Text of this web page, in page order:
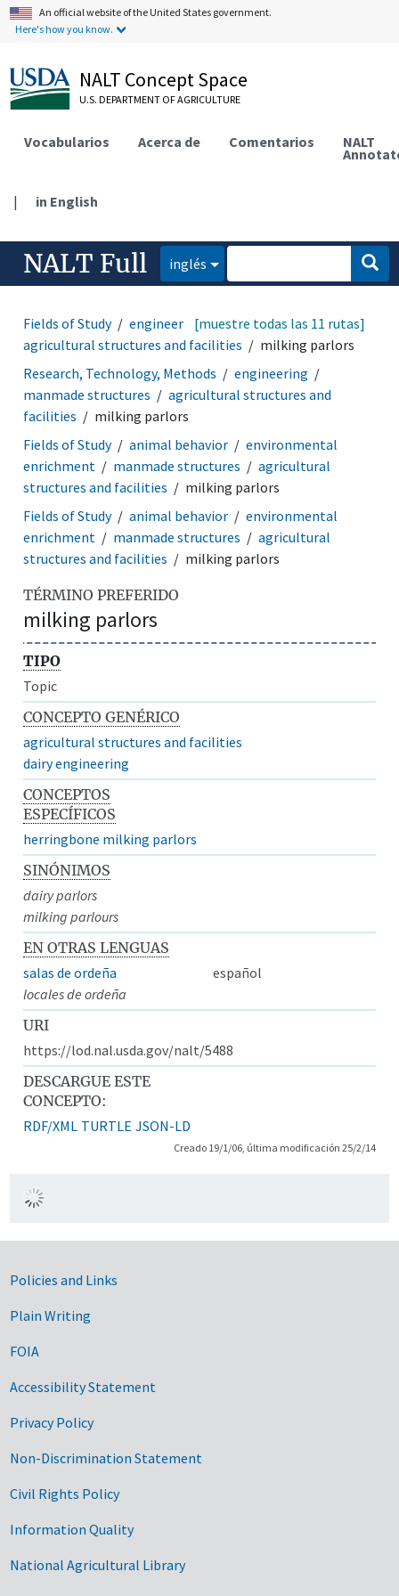
An official website of the United States government.
Here's how you know.
NALT Concept Space
U.S. DEPARTMENT OF AGRICULTURE
Vocabularios Acerca de Comentarios NALT
| in English
NALT Full inglés
Fields of Study engineering
manmade structures
agricultural structures and facilities
milking parlors
[muestre todas las 11 rutas]
Research, Technology, Methods
engineering
manmade structures
agricultural structures and
facilities
milking parlors
Fields of Study
animal behavior
environmental
enrichment
manmade structures
agricultural
structures and facilities
milking parlors
Fields of Study
animal behavior
environmental
enrichment
manmade structures
agricultural
structures and facilities
milking parlors
TÉRMINO PREFERIDO
milking parlors
TIPO
Topic
CONCEPTO GENÉRICO
agricultural structures and facilities
dairy engineering
CONCEPTOS
ESPECÍFICOS
herringbone milking parlors
SINÓNIMOS
dairy parlors
milking parlours
EN OTRAS LENGUAS
salas de ordeña
español
locales de ordeña
URI
https://lod.nal.usda.gov/nalt/5488
DESCARGUE ESTE
CONCEPTO:
RDF/XML TURTLE JSON-LD
Creado 19/1/06, última modificación 25/2/14
Government Links
Policies and Links
Plain Writing
FOIA
Accessibility Statement
Privacy Policy
Non-Discrimination Statement
Civil Rights Policy
Information Quality
National Agricultural Library